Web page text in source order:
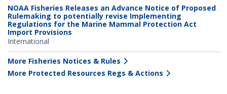
NOAA Fisheries Releases an Advance Notice of Proposed
Rulemaking to potentially revise Implementing
Regulations for the Marine Mammal Protection Act
Import Provisions
International
More Fisheries Notices & Rules
More Protected Resources Regs & Actions